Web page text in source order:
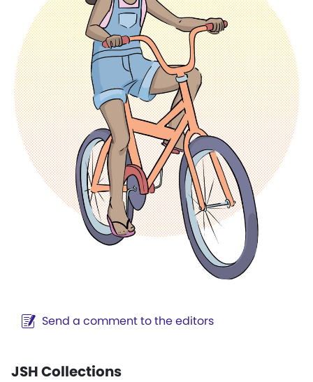
Send a comment to the editors
JSH Collections